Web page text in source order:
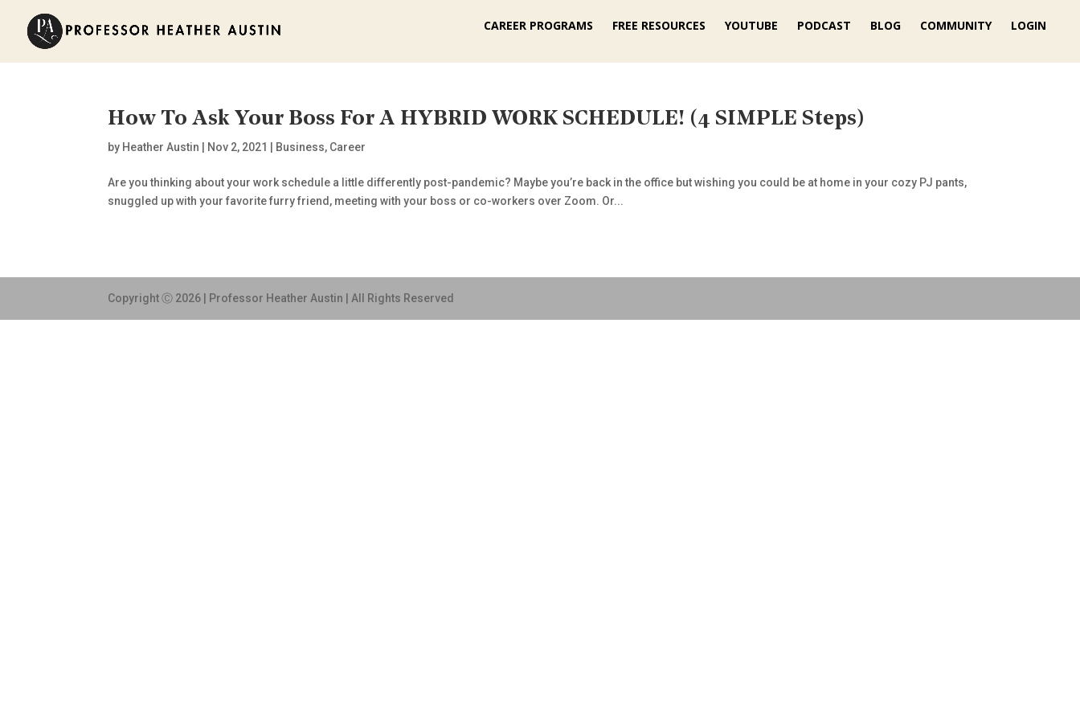
CAREER PROGRAMS FREE RESOURCES YOUTUBE PODCAST BLOG COMMUNITY LOGIN
How To Ask Your Boss For A HYBRID WORK SCHEDULE! (4 SIMPLE Steps)
by Heather Austin Nov 2, 2021 Business, Career
Are you thinking about your work schedule a little differently post-pandemic? Maybe you’re back in the office but wishing you could be at home in your cozy PJ pants,
snuggled up with your favorite furry friend, meeting with your boss or co-workers over Zoom. Or...
Copyright Ⓒ 2026 | Professor Heather Austin | All Rights Reserved